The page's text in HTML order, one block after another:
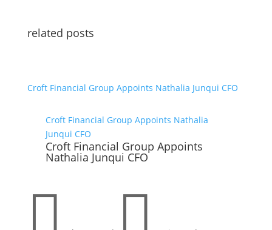
related posts
Croft Financial Group Appoints Nathalia Junqui CFO
Croft Financial Group Appoints Nathalia
Junqui CFO
Croft Financial Group Appoints
Nathalia Junqui CFO
 